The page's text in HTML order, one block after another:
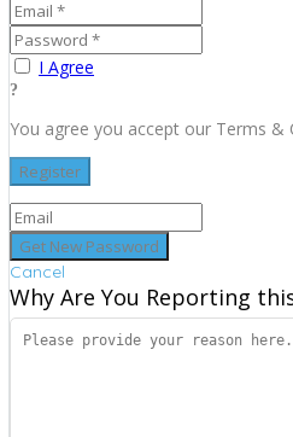
I Agree
You agree you accept our Terms
Cancel
Why Are You Reporting